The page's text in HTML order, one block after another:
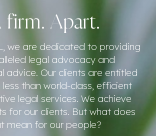
firm. Apart.
we are dedicated to providing
legal advocacy and
advice. Our clients are entitled
than world-class, efficient
legal services. We achieve
for our clients. But what does
mean for our people?